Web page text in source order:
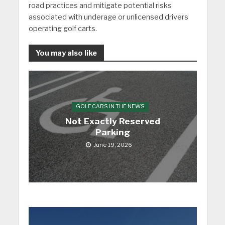
road practices and mitigate potential risks
associated with underage or unlicensed drivers
operating golf carts.
You may also like
GOLF CARS IN THE NEWS
Not Exactly Reserved
Parking
June 19, 2026